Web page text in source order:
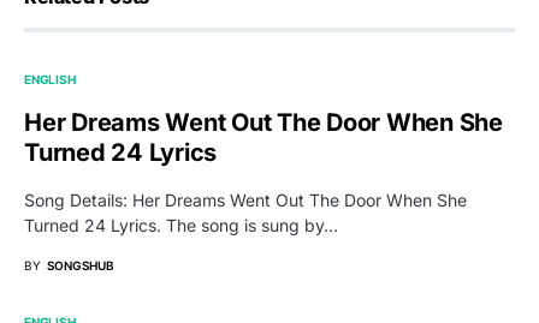
ENGLISH
Her Dreams Went Out The Door When She
Turned 24 Lyrics
Song Details: Her Dreams Went Out The Door When She
Turned 24 Lyrics. The song is sung by…
BY SONGSHUB